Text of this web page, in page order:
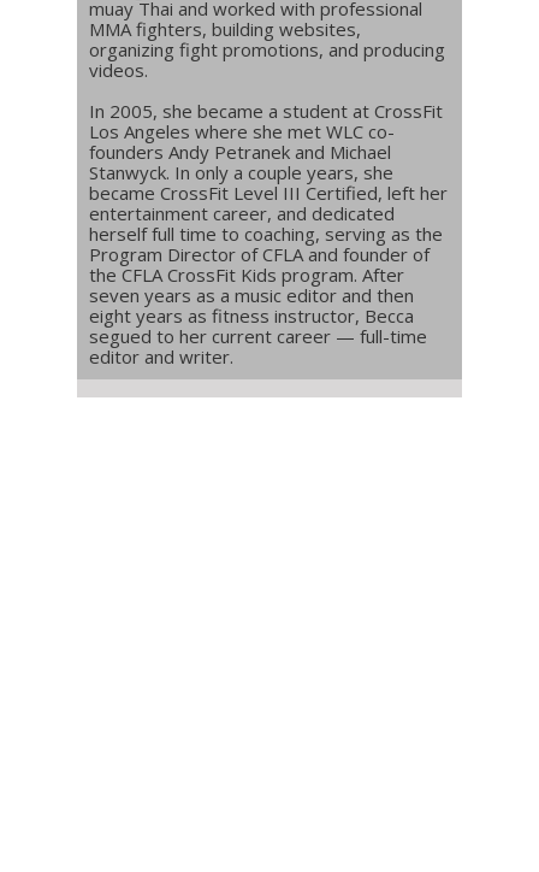
muay Thai and worked with professional
MMA fighters, building websites,
organizing fight promotions, and producing
videos.
In 2005, she became a student at CrossFit
Los Angeles where she met WLC co-
founders Andy Petranek and Michael
Stanwyck. In only a couple years, she
became CrossFit Level III Certified, left her
entertainment career, and dedicated
herself full time to coaching, serving as the
Program Director of CFLA and founder of
the CFLA CrossFit Kids program. After
seven years as a music editor and then
eight years as fitness instructor, Becca
segued to her current career — full-time
editor and writer.